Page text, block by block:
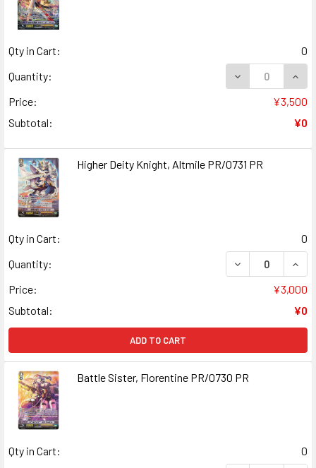
Qty in Cart:
0
Quantity:
DECREASE
Price:
¥3,500
Subtotal:
¥0
Higher Deity Knight, Altmile PR/0731 PR
Qty in Cart:
0
Quantity:
DECREASE
Price:
¥3,000
Subtotal:
¥0
ADD TO CART
Battle Sister, Florentine PR/0730 PR
Qty in Cart:
0